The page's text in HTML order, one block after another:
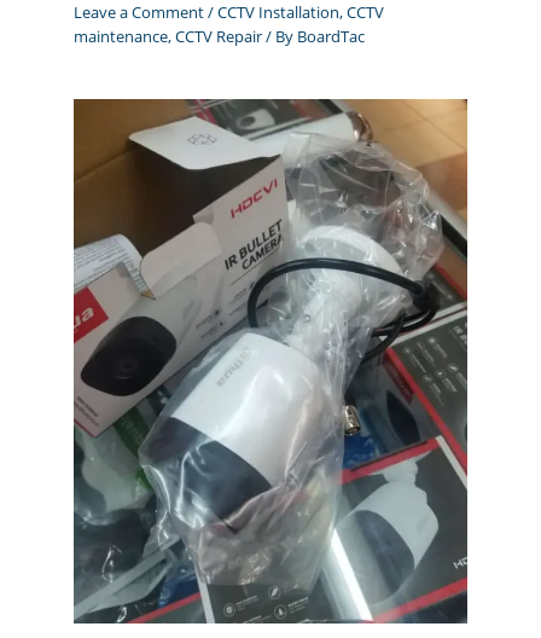
Leave a Comment/CCTV Installation,CCTV
maintenance,CCTV Repair/ By BoardTac